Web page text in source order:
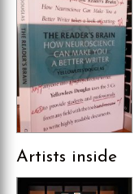
Artists inside